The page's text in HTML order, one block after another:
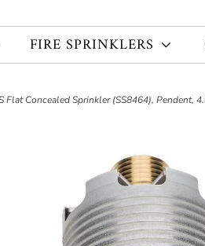
FIRE SPRINKLERS
Flat Concealed Sprinkler (SS8464), Pendent,